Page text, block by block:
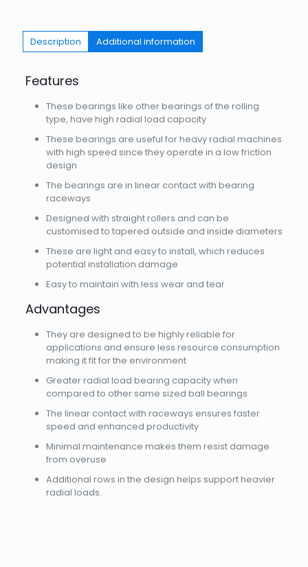
Description Additional information
Features
These bearings like other bearings of the rolling
type, have high radial load capacity
These bearings are useful for heavy radial machines
with high speed since they operate in a low friction
design
The bearings are in linear contact with bearing
raceways
Designed with straight rollers and can be
customised to tapered outside and inside diameters
These are light and easy to install, which reduces
potential installation damage
Easy to maintain with less wear and tear
Advantages
They are designed to be highly reliable for
applications and ensure less resource consumption
making it fit for the environment
Greater radial load bearing capacity when
compared to other same sized ball bearings
The linear contact with raceways ensures faster
speed and enhanced productivity
Minimal maintenance makes them resist damage
from overuse
Additional rows in the design helps support heavier
radial loads.